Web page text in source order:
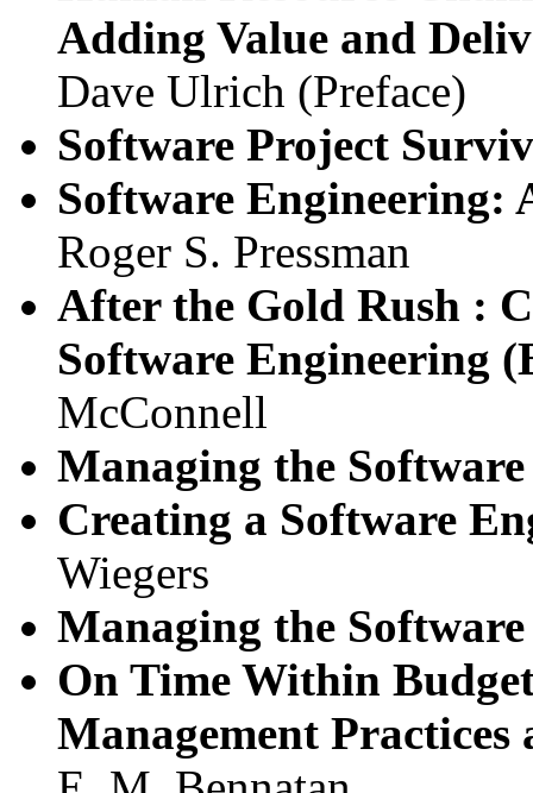
Adding Value and
Dave Ulrich (Preface)
Software Project
Software Engineering:
Roger S. Pressman
After the Gold Rush :
Software Engineering
McConnell
Managing the Software
Creating a Software
Wiegers
Managing the Software
On Time Within
Management Practices